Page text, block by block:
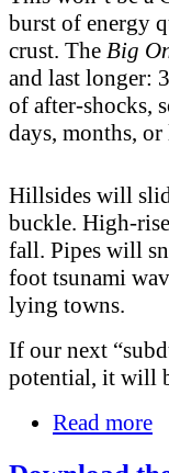
burst of energy
crust. The Big
and last longer:
of after-shocks,
days, months, or
Hillsides will
buckle. High-
fall. Pipes will
foot tsunami
lying towns.
If our next
potential, it will
Read more